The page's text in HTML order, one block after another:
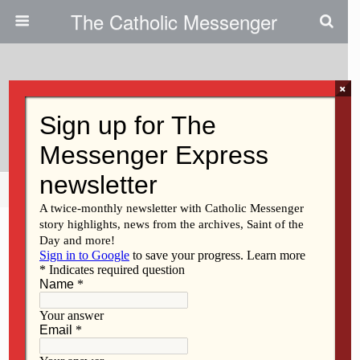
The Catholic Messenger
Students’ Prayers For Advent
Share Tweet
×